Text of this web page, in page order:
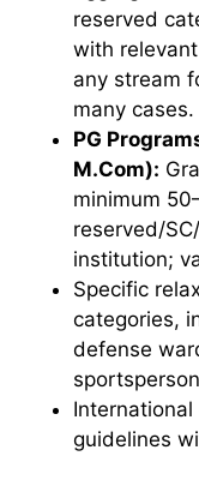
reserved
with
any stream
many cases.
PG
M.Com):
minimum
reserved/
institution;
Specific
categories,
defense
guidelines